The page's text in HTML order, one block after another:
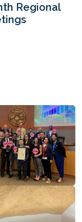
Regional